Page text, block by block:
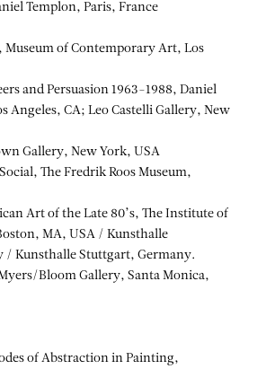
Templon, Paris, France
Museum of Contemporary Art, Los
and Persuasion 1963-1988, Daniel
Angeles, CA; Leo Castelli Gallery, New
Gallery, New York, USA
The Fredrik Roos Museum,
Art of the Late 80’s, The Institute of
MA, USA / Kunsthalle
/ Kunsthalle Stuttgart, Germany.
Bloom Gallery, Santa Monica,
of Abstraction in Painting,